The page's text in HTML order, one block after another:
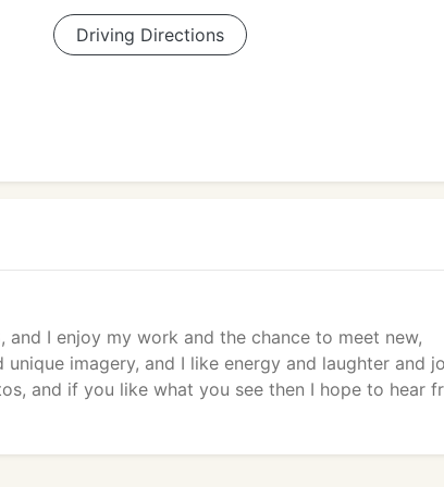
Driving Directions
I enjoy my work and the chance to meet new,
imagery, and I like energy and laughter and
and if you like what you see then I hope to hear